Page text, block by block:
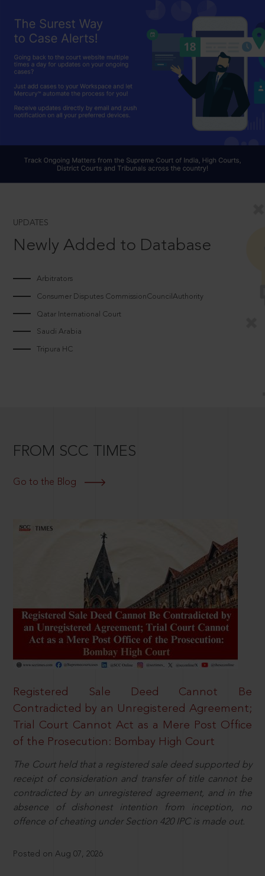
UPDATES
Newly Added to Database
Arbitrators
Consumer Disputes CommissionCouncilAuthority
Qatar International Court
Saudi Arabia
Tripura HC
FROM SCC TIMES
Go to the Blog
Registered Sale Deed Cannot Be
Contradicted by an Unregistered Agreement;
Trial Court Cannot Act as a Mere Post Office
of the Prosecution: Bombay High Court
The Court held that a registered sale deed supported by
receipt of consideration and transfer of title cannot be
contradicted by an unregistered agreement, and in the
absence of dishonest intention from inception, no
offence of cheating under Section 420 IPC is made out.
Posted on Aug 07, 2026